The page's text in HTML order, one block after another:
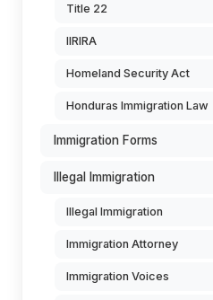
Title 22
IIRIRA
Homeland Security Act
Honduras Immigration Law
Immigration Forms
Illegal Immigration
Illegal Immigration
Immigration Attorney
Immigration Voices